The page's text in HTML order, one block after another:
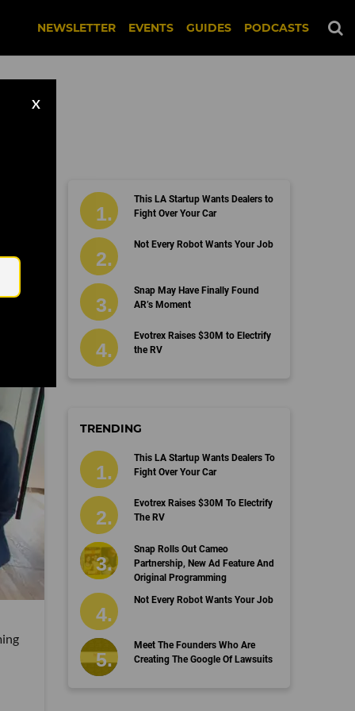
NEWSLETTER EVENTS GUIDES PODCASTS
X
This LA Startup Wants Dealers to
Fight Over Your Car
Not Every Robot Wants Your Job
Snap May Have Finally Found
AR’s Moment
Evotrex Raises $30M to Electrify
the RV
TRENDING
This LA Startup Wants Dealers To
Fight Over Your Car
Evotrex Raises $30M To Electrify
The RV
Snap Rolls Out Cameo
Partnership, New Ad Feature And
Original Programming
Not Every Robot Wants Your Job
Meet The Founders Who Are
Creating The Google Of Lawsuits